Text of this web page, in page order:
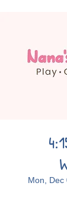
Mon, Dec